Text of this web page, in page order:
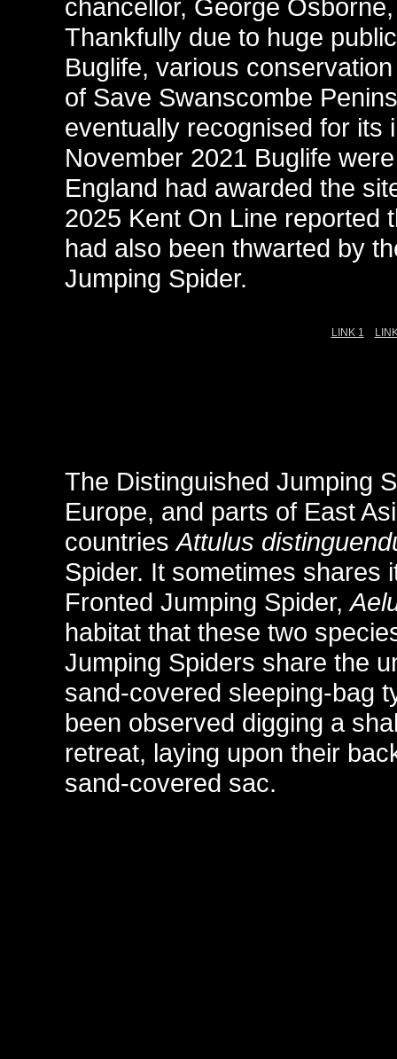
chancellor, George
Thankfully due to huge
Buglife, various
of Save Swanscombe
eventually recognised for its
November 2021 Buglife
England had awarded the
2025 Kent On Line reported
had also been thwarted by
Jumping Spider.
LINK 1
The Distinguished Jumping
Europe, and parts of East
countriesAttulus
Spider. It sometimes shares
Fronted Jumping Spider,
habitat that these two
Jumping Spiders share the
sand-covered sleeping-bag
been observed digging a
retreat, laying upon their
sand-covered sac.